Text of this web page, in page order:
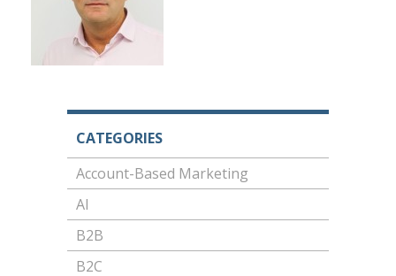
CATEGORIES
Account-Based Marketing
AI
B2B
B2C